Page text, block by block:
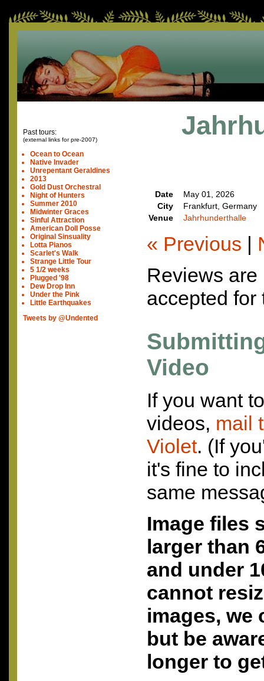
Past tours:
(external links for pre-2007)
Ocean to Ocean
Native Invader
Unrepentant Geraldines
2013
Gold Dust Orchestral
Night of Hunters
Summer 2010
Midwinter Graces
Sinful Attraction
American Doll Posse
Original Sinsuality
Lotta Pianos
Scarlet's Walk
Strange Little Tour
5 1/2 weeks
Plugged '98
Dew Drop Inn
Under the Pink
Little Earthquakes
Tweets by @Undented
Date
May 01, 2026
City
Frankfurt, Germany
Venue
Jahrhunderthalle
« Previous |
Reviews
accepted for
Video
If you want
videos, mail
Violet. (If
it's fine to
same
Image files
larger than
and under
cannot
images, we
but be
longer to